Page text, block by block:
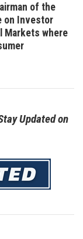
of the
on Investor
Markets where
Updated on